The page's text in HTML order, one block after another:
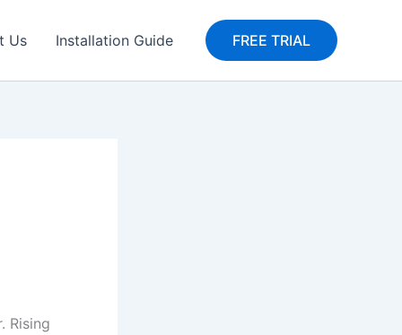
Us Installation Guide FREE TRIAL
Rising